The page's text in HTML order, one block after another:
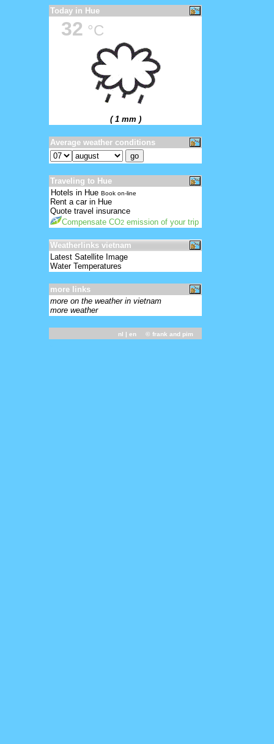
Today in Hue
32 °C
( 1 mm )
Average weather conditions
Traveling to Hue
Hotels in Hue Book on-line
Rent a car in Hue
Quote travel insurance
Compensate CO2 emission of your trip
Weatherlinks vietnam
Latest Satellite Image
Water Temperatures
more links
more on the weather in vietnam
more weather
nl | en © frank and pim